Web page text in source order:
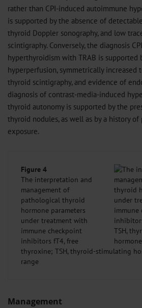
rather than CPI-induced autoimmune
is supported by the absence of
thyroid Doppler sonography, and low
scintigraphy. Conversely, the diagnosis
hyperthyroidism with TRAB is supported
hyperperfusion, symmetrically increased
thyroid scintigraphy, and evidence of
diagnosis of contrast-media-induced
thyroid autonomy is supported by the
thyroid nodules, as well as by a history
exposure.
Figure 4
The interpretation and
management of
pathological thyroid
hormone parameters
under treatment with
immune checkpoint
inhibitors fT4, free
thyroxine; TSH, thyroid-stimulating
range
Management